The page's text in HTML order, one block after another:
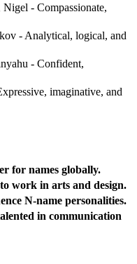
- Compassionate,
- Analytical, logical, and
- Confident,
imaginative, and
for names globally.
work in arts and design.
N-name personalities.
in communication